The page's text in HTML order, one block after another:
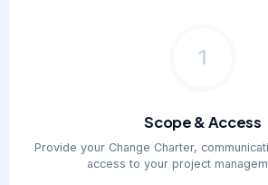
1
Scope & Access
Provide your Change Charter,
access to your project